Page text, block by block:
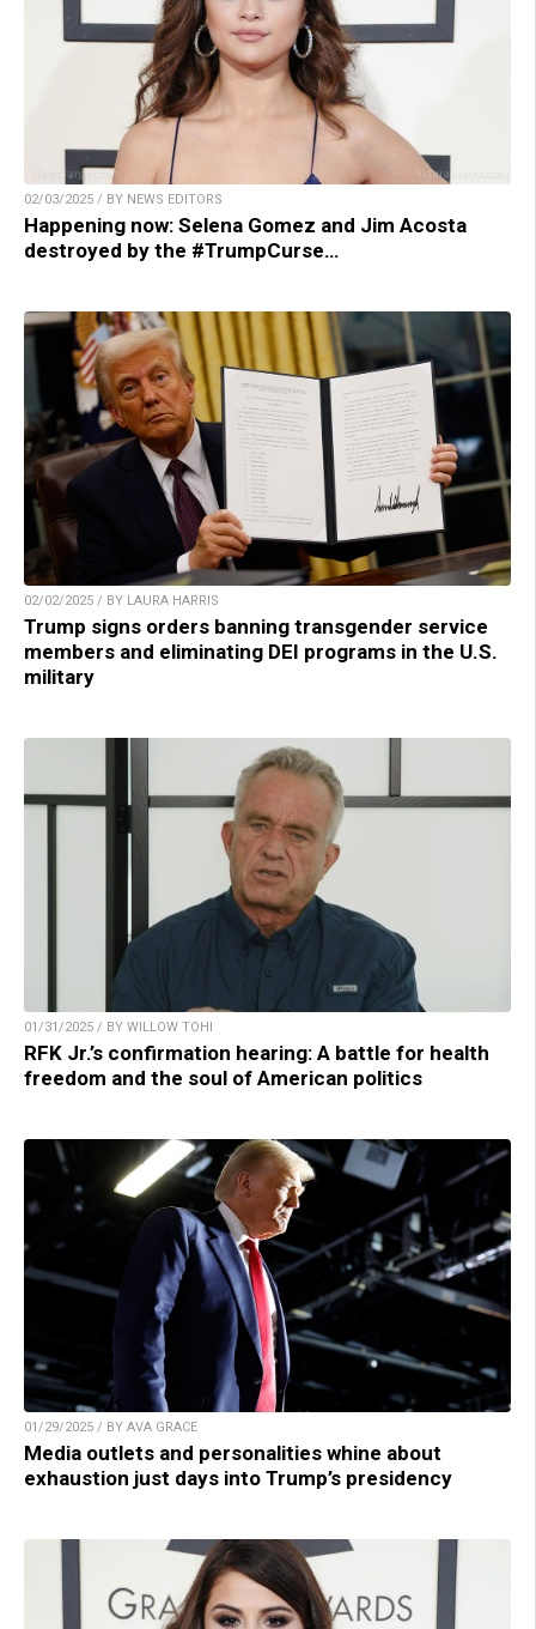
02/03/2025 / BY NEWS EDITORS
Happening now: Selena Gomez and Jim Acosta
destroyed by the #TrumpCurse…
02/02/2025 / BY LAURA HARRIS
Trump signs orders banning transgender service
members and eliminating DEI programs in the U.S.
military
01/31/2025 / BY WILLOW TOHI
RFK Jr.’s confirmation hearing: A battle for health
freedom and the soul of American politics
01/29/2025 / BY AVA GRACE
Media outlets and personalities whine about
exhaustion just days into Trump’s presidency